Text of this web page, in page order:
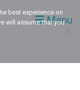
Menu
best experience on
will assume that you